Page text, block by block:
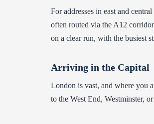
For addresses in east and
often routed via the A12
on a clear run, with the busiest
Arriving in the Capital
London is vast, and where you
to the West End, Westminster,